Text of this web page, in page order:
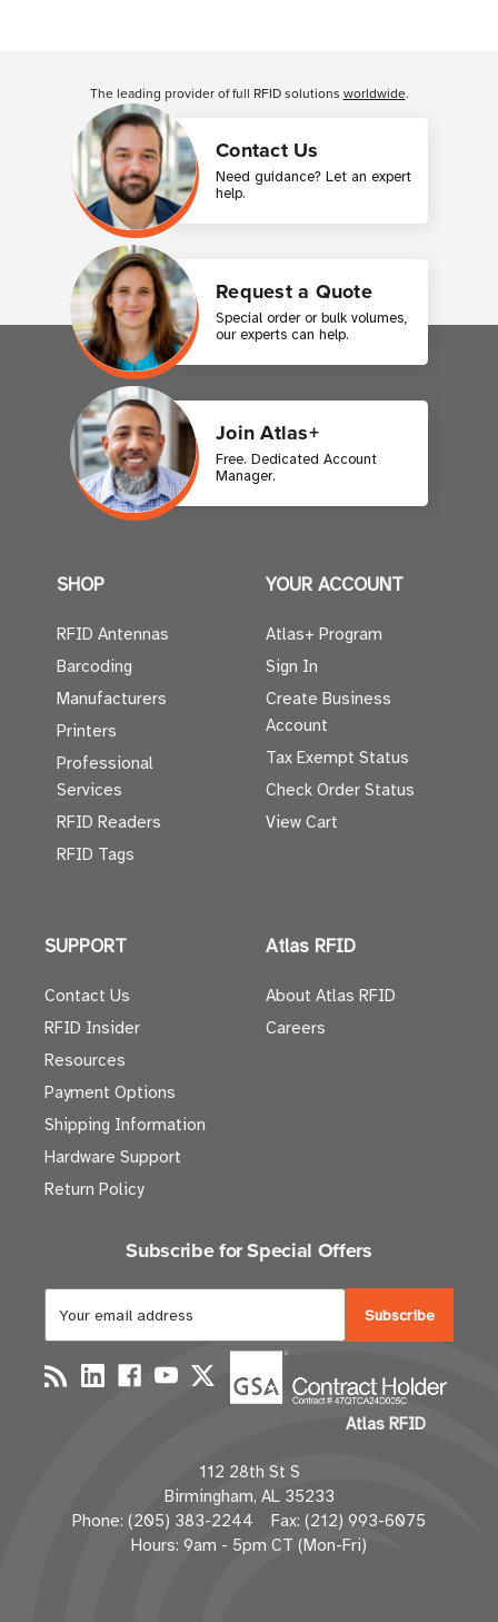
Contact Us
Need guidance? Let an expert
help.
Request a Quote
Special order or bulk volumes,
our experts can help.
Join Atlas+
Free. Dedicated Account
Manager.
The leading provider of full RFID solutions worldwide.
SHOP
RFID Antennas
Barcoding
Manufacturers
Printers
Professional
Services
RFID Readers
RFID Tags
YOUR ACCOUNT
Atlas+ Program
Sign In
Create Business
Account
Tax Exempt Status
Check Order Status
View Cart
SUPPORT
Contact Us
RFID Insider
Resources
Payment Options
Shipping Information
Hardware Support
Return Policy
Atlas RFID
About Atlas RFID
Careers
Subscribe for Special Offers
a
i
l
d
d
r
e
Atlas RFID
112 28th St S
Birmingham, AL 35233
Phone: (205) 383-2244 Fax: (212) 993-6075
Hours: 9am - 5pm CT (Mon-Fri)